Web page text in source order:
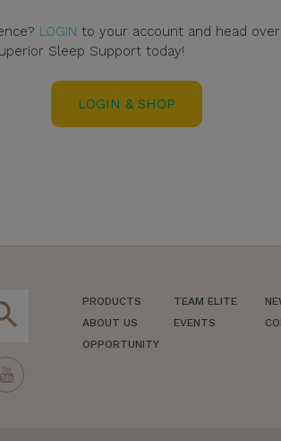
LOGIN to your account and head
Sleep Support today!
LOGIN & SHOP
PRODUCTS
ABOUT US
OPPORTUNITY
TEAM ELITE
EVENTS